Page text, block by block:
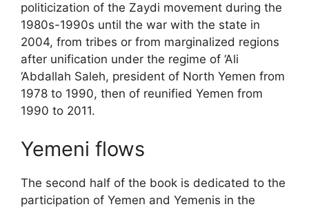
politicization of the Zaydi movement during the
1980s-1990s until the war with the state in
2004, from tribes or from marginalized regions
after unification under the regime of ‘Ali
‘Abdallah Saleh, president of North Yemen from
1978 to 1990, then of reunified Yemen from
1990 to 2011.
Yemeni flows
The second half of the book is dedicated to the
participation of Yemen and Yemenis in the